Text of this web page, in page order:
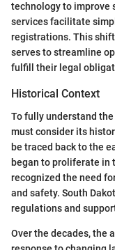
technology to improve
services facilitate
registrations. This
serves to streamline
fulfill their legal
Historical Context
To fully understand the
must consider its
be traced back to the
began to proliferate in
recognized the need
and safety. South
regulations and
Over the decades, the